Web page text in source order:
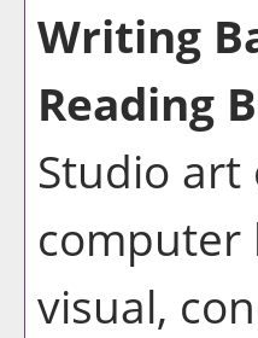
Writing
Reading
Studio
computer
visual,